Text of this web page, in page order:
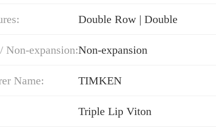
Double Row | Double
Non-expansion:Non-expansion
Name: TIMKEN
Triple Lip Viton